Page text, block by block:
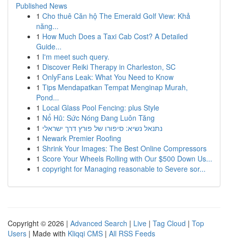
Published News
1 Cho thuê Căn hộ The Emerald Golf View: Khả
năng...
1 How Much Does a Taxi Cab Cost? A Detailed
Guide...
1 I'm meet such query.
1 Discover Reiki Therapy in Charleston, SC
1 OnlyFans Leak: What You Need to Know
1 Tips Mendapatkan Tempat Menginap Murah,
Pond...
1 Local Glass Pool Fencing: plus Style
1 Nổ Hũ: Sức Nóng Đang Luôn Tăng
1 נתנאל נשיא: סיפורו של פורץ דרך ישראלי
1 Newark Premier Roofing
1 Shrink Your Images: The Best Online Compressors
1 Score Your Wheels Rolling with Our $500 Down Us...
1 copyright for Managing reasonable to Severe sor...
Copyright © 2026 | Advanced Search | Live | Tag Cloud | Top
Users | Made with Kliqqi CMS | All RSS Feeds